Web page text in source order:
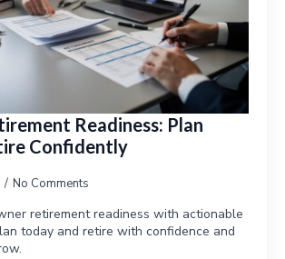
Readiness: Plan
Confidently
No Comments
retirement readiness with actionable
today and retire with confidence and